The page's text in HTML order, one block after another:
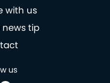
with us
tip
us